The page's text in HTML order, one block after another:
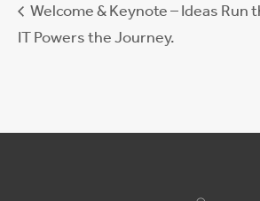
Welcome & Keynote – Ideas Run
IT Powers the Journey.